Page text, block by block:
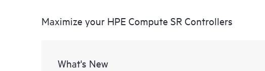
Maximize your HPE Compute SR Controllers
What's New